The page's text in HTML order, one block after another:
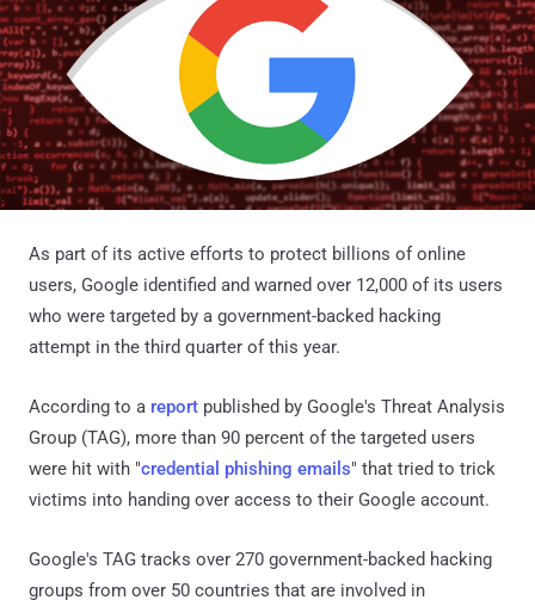
As part of its active efforts to protect billions of online
users, Google identified and warned over 12,000 of its users
who were targeted by a government-backed hacking
attempt in the third quarter of this year.
According to a report published by Google's Threat Analysis
Group (TAG), more than 90 percent of the targeted users
were hit with "credential phishing emails" that tried to trick
victims into handing over access to their Google account.
Google's TAG tracks over 270 government-backed hacking
groups from over 50 countries that are involved in